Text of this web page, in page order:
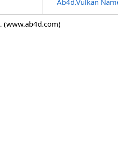
Ab4d.Vulkan
(www.ab4d.com)